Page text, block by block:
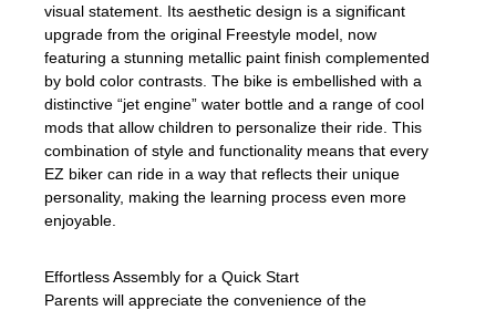
visual statement. Its aesthetic design is a significant
upgrade from the original Freestyle model, now
featuring a stunning metallic paint finish complemented
by bold color contrasts. The bike is embellished with a
distinctive “jet engine” water bottle and a range of cool
mods that allow children to personalize their ride. This
combination of style and functionality means that every
EZ biker can ride in a way that reflects their unique
personality, making the learning process even more
enjoyable.
Effortless Assembly for a Quick Start
Parents will appreciate the convenience of the